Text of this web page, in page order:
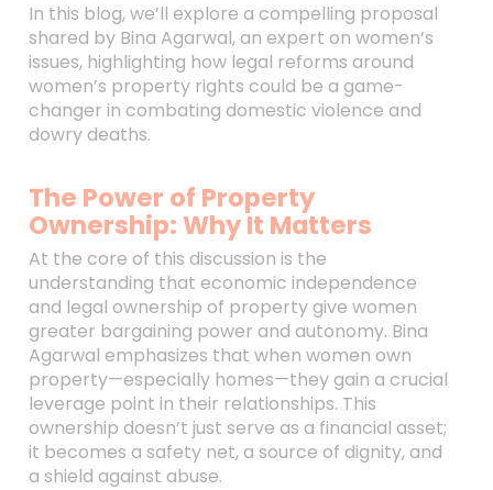
In this blog, we’ll explore a compelling proposal
shared by Bina Agarwal, an expert on women’s
issues, highlighting how legal reforms around
women’s property rights could be a game-
changer in combating domestic violence and
dowry deaths.
The Power of Property
Ownership: Why It Matters
At the core of this discussion is the
understanding that economic independence
and legal ownership of property give women
greater bargaining power and autonomy. Bina
Agarwal emphasizes that when women own
property—especially homes—they gain a crucial
leverage point in their relationships. This
ownership doesn’t just serve as a financial asset;
it becomes a safety net, a source of dignity, and
a shield against abuse.